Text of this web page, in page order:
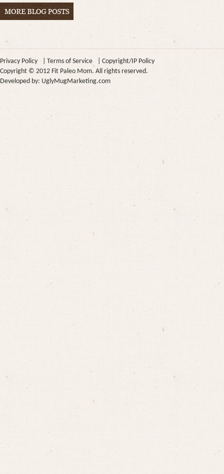
Privacy Policy Terms of Service
Copyright/IP Policy
Copyright © 2012 Fit Paleo Mom. All rights reserved.
Developed by: UglyMugMarketing.com